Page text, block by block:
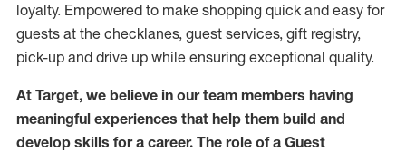
loyalty. Empowered to make shopping quick and easy for
guests at the checklanes, guest services, gift registry,
pick-up and drive up while ensuring exceptional quality.
At Target, we believe in our team members having
meaningful experiences that help them build and
develop skills for a career. The role of a Guest